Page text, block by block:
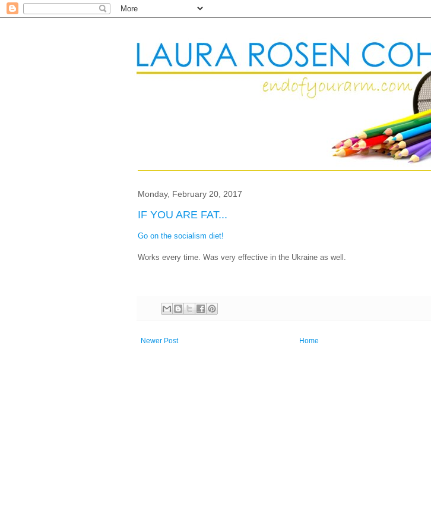
Monday, February 20, 2017
IF YOU ARE FAT...
Go on the socialism diet!
Works every time. Was very effective in the Ukraine as well.
Newer Post Home